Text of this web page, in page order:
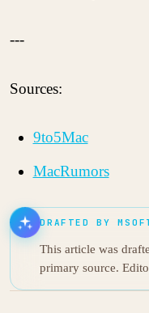
---
Sources:
9to5Mac
MacRumors
DRAFTED BY
This article was
primary source.